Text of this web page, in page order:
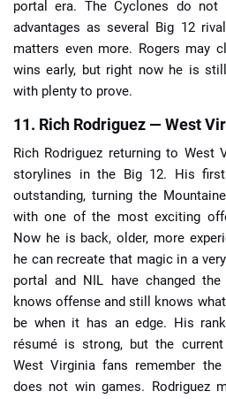
portal era. The Cyclones do not
advantages as several Big 12
matters even more. Rogers may
wins early, but right now he is
with plenty to prove.
11. Rich Rodriguez — West
Rich Rodriguez returning to
storylines in the Big 12. His
outstanding, turning the
with one of the most exciting
Now he is back, older, more
he can recreate that magic in a
portal and NIL have changed the
knows offense and still knows
be when it has an edge. His
résumé is strong, but the
West Virginia fans remember
does not win games. Rodriguez